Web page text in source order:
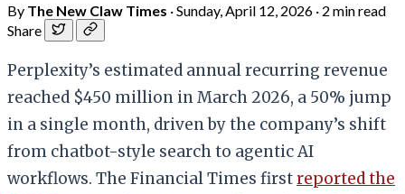
By The New Claw Times ·Sunday, April 12, 2026 · 2 min read
Share
Perplexity’s estimated annual recurring revenue
reached $450 million in March 2026, a 50% jump
in a single month, driven by the company’s shift
from chatbot-style search to agentic AI
workflows. The Financial Times firstreported the